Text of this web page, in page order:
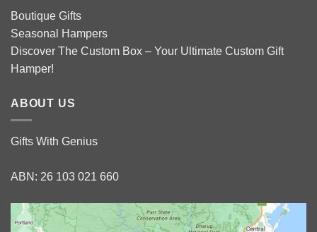
Boutique Gifts
Seasonal Hampers
Discover The Custom Box – Your Ultimate Custom Gift
Hamper!
ABOUT US
Gifts With Genius
ABN: 26 103 021 660